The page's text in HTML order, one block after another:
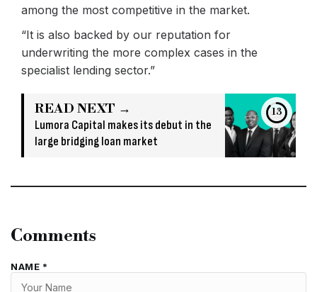
among the most competitive in the market.
“It is also backed by our reputation for
underwriting the more complex cases in the
specialist lending sector.”
READ NEXT →
Lumora Capital makes its debut in the
large bridging loan market
13
Comments
NAME *